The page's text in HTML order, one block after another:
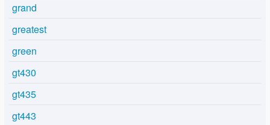
grand
greatest
green
gt430
gt435
gt443